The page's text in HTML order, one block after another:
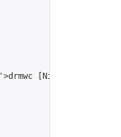
'>drmwc [Nines